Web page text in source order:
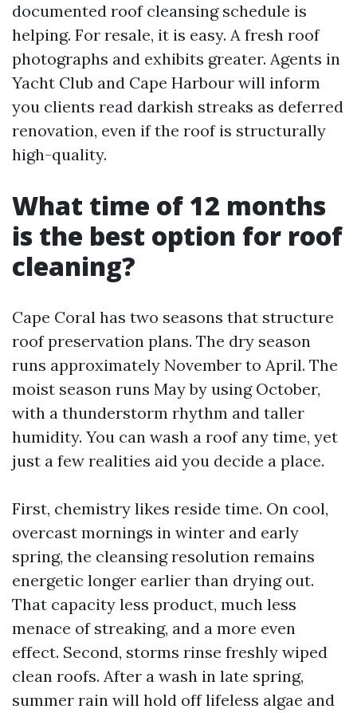
documented roof cleansing schedule is
helping. For resale, it is easy. A fresh roof
photographs and exhibits greater. Agents in
Yacht Club and Cape Harbour will inform
you clients read darkish streaks as deferred
renovation, even if the roof is structurally
high-quality.
What time of 12 months
is the best option for roof
cleaning?
Cape Coral has two seasons that structure
roof preservation plans. The dry season
runs approximately November to April. The
moist season runs May by using October,
with a thunderstorm rhythm and taller
humidity. You can wash a roof any time, yet
just a few realities aid you decide a place.
First, chemistry likes reside time. On cool,
overcast mornings in winter and early
spring, the cleansing resolution remains
energetic longer earlier than drying out.
That capacity less product, much less
menace of streaking, and a more even
effect. Second, storms rinse freshly wiped
clean roofs. After a wash in late spring,
summer rain will hold off lifeless algae and